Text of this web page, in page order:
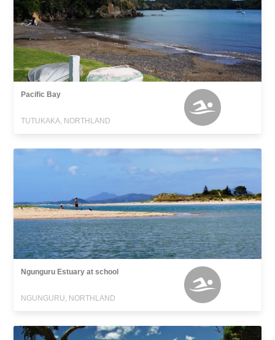
Pacific Bay
TUTUKAKA, NORTHLAND
Ngunguru Estuary at school
NGUNGURU, NORTHLAND